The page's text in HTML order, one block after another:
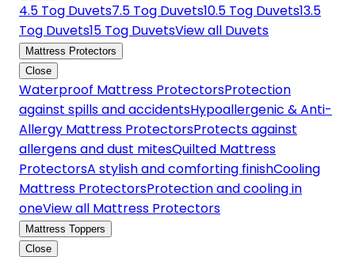
4.5 Tog Duvets7.5 Tog Duvets10.5 Tog Duvets13.5
Tog Duvets15 Tog DuvetsView all Duvets
Mattress Protectors
Close
Waterproof Mattress ProtectorsProtection
against spills and accidentsHypoallergenic & Anti-
Allergy Mattress ProtectorsProtects against
allergens and dust mitesQuilted Mattress
ProtectorsA stylish and comforting finishCooling
Mattress ProtectorsProtection and cooling in
oneView all Mattress Protectors
Mattress Toppers
Close